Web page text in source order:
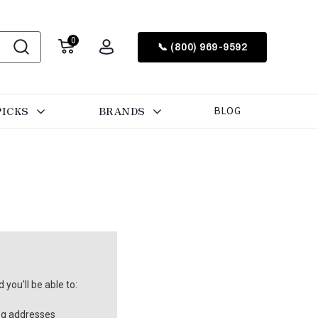
0
📞 (800) 969-9592
BRANDS BLOG
you'll be able to:
addresses